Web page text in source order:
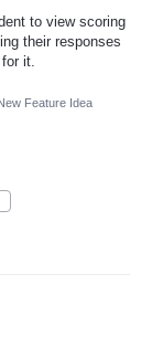
to view scoring
their responses
it.
Feature Idea